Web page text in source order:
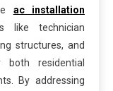
ac installation
like technician
structures, and
both residential
By addressing